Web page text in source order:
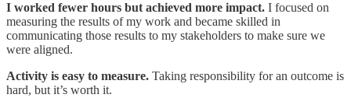
I worked fewer hours but achieved more impact. I focused on
measuring the results of my work and became skilled in
communicating those results to my stakeholders to make sure we
were aligned.
Activity is easy to measure. Taking responsibility for an outcome is
hard, but it’s worth it.